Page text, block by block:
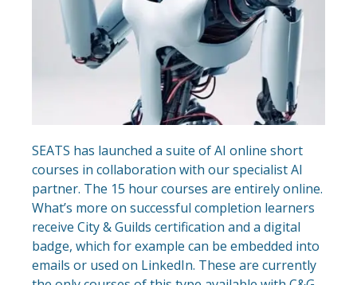
SEATS has launched a suite of AI online short
courses in collaboration with our specialist AI
partner. The 15 hour courses are entirely online.
What’s more on successful completion learners
receive City & Guilds certification and a digital
badge, which for example can be embedded into
emails or used on LinkedIn. These are currently